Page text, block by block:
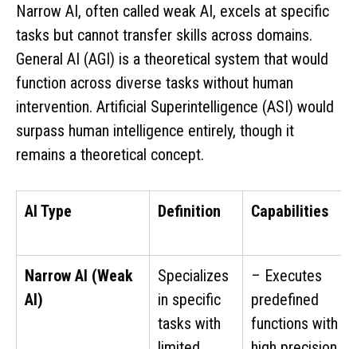
Narrow AI, often called weak AI, excels at specific
tasks but cannot transfer skills across domains.
General AI (AGI) is a theoretical system that would
function across diverse tasks without human
intervention. Artificial Superintelligence (ASI) would
surpass human intelligence entirely, though it
remains a theoretical concept.
AI Type Definition Capabilities
Narrow AI (Weak
AI)
Specializes
in specific
tasks with
– Executes
predefined
functions with